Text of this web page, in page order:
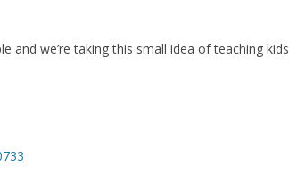
and we’re taking this small idea of teaching kids